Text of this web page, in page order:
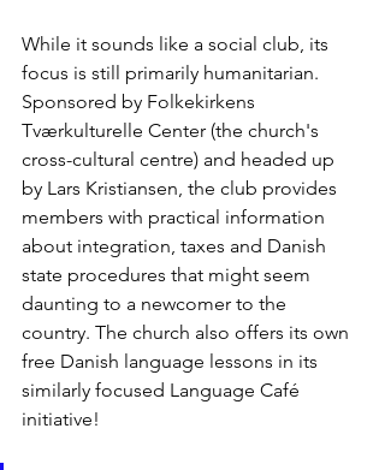
While it sounds like a social club, its
focus is still primarily humanitarian.
Sponsored by Folkekirkens
Tværkulturelle Center (the church's
cross-cultural centre) and headed up
by Lars Kristiansen, the club provides
members with practical information
about integration, taxes and Danish
state procedures that might seem
daunting to a newcomer to the
country. The church also offers its own
free Danish language lessons in its
similarly focused Language Café
initiative!